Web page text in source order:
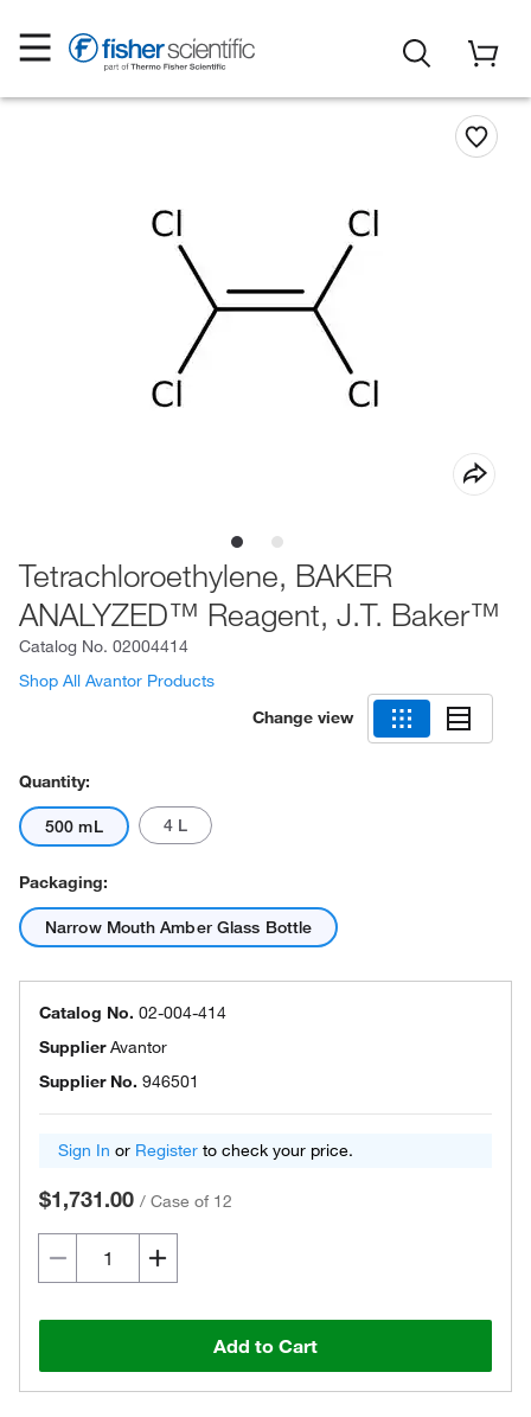
Tetrachloroethylene, BAKER
ANALYZED™ Reagent, J.T. Baker™
Catalog No. 02004414
Shop All Avantor Products
Change view
Quantity:
500 mL 4 L
Packaging:
Narrow Mouth Amber Glass Bottle
Catalog No. 02-004-414
SupplierAvantor
Supplier No. 946501
Sign In or Register to check your price.
$1,731.00 / Case of 12
Add to Cart